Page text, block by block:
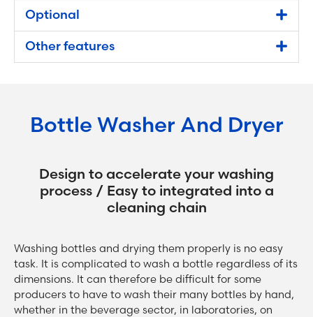
Optional
Other features
Bottle Washer And Dryer
Design to accelerate your washing
process / Easy to integrated into a
cleaning chain
Washing bottles and drying them properly is no easy
task. It is complicated to wash a bottle regardless of its
dimensions. It can therefore be difficult for some
producers to have to wash their many bottles by hand,
whether in the beverage sector, in laboratories, on